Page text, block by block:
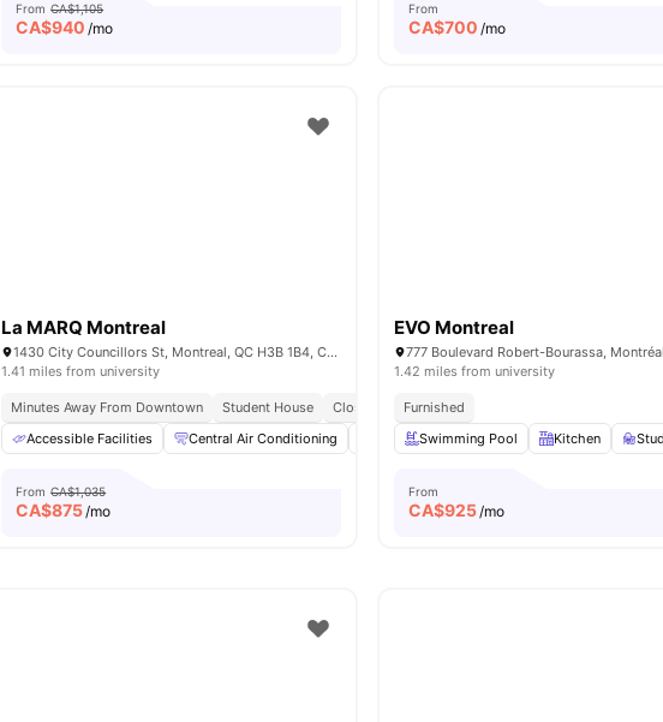
From CA$1,105
CA$940 /mo
From
CA$700 /mo
La MARQ Montreal
1430 City Councillors St, Montreal, QC H3B 1B4, Canada
1.41 miles from university
Minutes Away From Downtown Student House
Close To Universities
Accessible Facilities
Central Air Conditioning Cinema Games Area Gym View
From CA$1,035
CA$875/mo
EVO Montreal
1.42 miles from university
Furnished
Swimming Pool
Kitchen
From
CA$925/mo